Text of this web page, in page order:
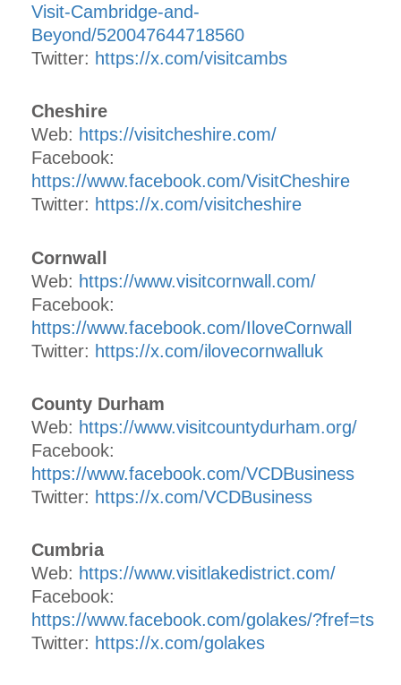
Visit-Cambridge-and-
Beyond/520047644718560
Twitter: https://x.com/visitcambs
Cheshire
Web: https://visitcheshire.com/
Facebook:
https://www.facebook.com/VisitCheshire
Twitter: https://x.com/visitcheshire
Cornwall
Web: https://www.visitcornwall.com/
Facebook:
https://www.facebook.com/IloveCornwall
Twitter: https://x.com/ilovecornwalluk
County Durham
Web: https://www.visitcountydurham.org/
Facebook:
https://www.facebook.com/VCDBusiness
Twitter: https://x.com/VCDBusiness
Cumbria
Web: https://www.visitlakedistrict.com/
Facebook:
https://www.facebook.com/golakes/?fref=ts
Twitter: https://x.com/golakes